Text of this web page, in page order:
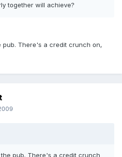
together will achieve?
pub. There's a credit crunch on,
pub. There's a credit crunch